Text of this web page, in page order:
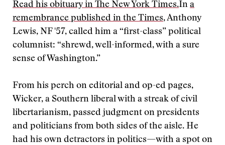
Read his obituary in The New York Times.In a
remembrance published in the Times, Anthony
Lewis, NF '57, called him a “first-class” political
columnist: “shrewd, well-informed, with a sure
sense of Washington.”
From his perch on editorial and op-ed pages,
Wicker, a Southern liberal with a streak of civil
libertarianism, passed judgment on presidents
and politicians from both sides of the aisle. He
had his own detractors in politics—with a spot on